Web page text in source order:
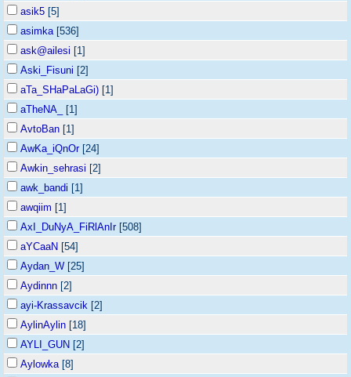
asik5 [5]
asimka[536]
ask@ailesi [1]
Aski_Fisuni [2]
aTa_SHaPaLaGi) [1]
aTheNA_
[1]
AvtoBan [1]
AwKa_iQnOr[24]
Awkin_sehrasi [2]
awk_bandi [1]
awqiim [1]
AxI_DuNyA_FiRlAnIr[508]
aYCaaN [54]
Aydan_W [25]
Aydinnn [2]
ayi-Krassavcik [2]
AylinAylin [18]
AYLI_GUN [2]
Aylowka[8]